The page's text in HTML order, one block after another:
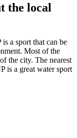
the local
a sport that can be
Most of the
the city. The nearest
is a great water sport